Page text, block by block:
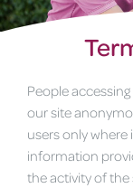
People
our site
users only
information
the activity of the